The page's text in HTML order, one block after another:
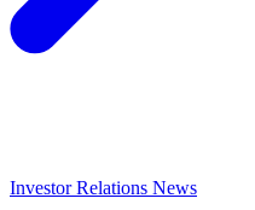
Investor Relations News